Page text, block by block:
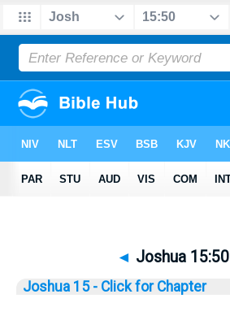
◄ Joshua 15:50
Joshua 15 - Click for Chapter